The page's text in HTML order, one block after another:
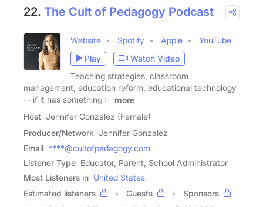
22. The Cult of Pedagogy Podcast
Website Spotify Apple
YouTube
Play
Watch Video
Teaching strategies, classroom
management, education reform, educational technology
-- if it has something to
more
Host Jennifer Gonzalez (Female)
Producer/Network Jennifer Gonzalez
Email ****@cultofpedagogy.com
Listener Type Educator, Parent, School Administrator
Most Listeners in United States
Estimated listeners
Guests
Sponsors